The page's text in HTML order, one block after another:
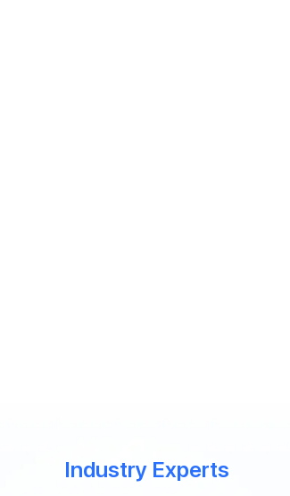
Industry Experts